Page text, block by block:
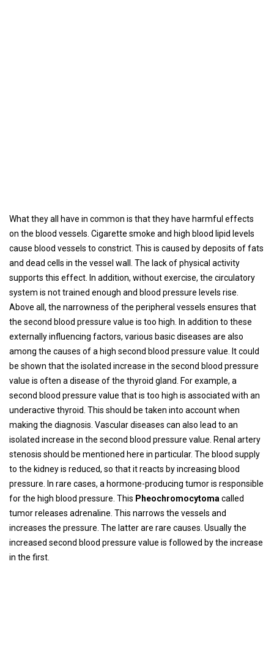
What they all have in common is that they have harmful effects
on the blood vessels. Cigarette smoke and high blood lipid levels
cause blood vessels to constrict. This is caused by deposits of fats
and dead cells in the vessel wall. The lack of physical activity
supports this effect. In addition, without exercise, the circulatory
system is not trained enough and blood pressure levels rise.
Above all, the narrowness of the peripheral vessels ensures that
the second blood pressure value is too high. In addition to these
externally influencing factors, various basic diseases are also
among the causes of a high second blood pressure value. It could
be shown that the isolated increase in the second blood pressure
value is often a disease of the thyroid gland. For example, a
second blood pressure value that is too high is associated with an
underactive thyroid. This should be taken into account when
making the diagnosis. Vascular diseases can also lead to an
isolated increase in the second blood pressure value. Renal artery
stenosis should be mentioned here in particular. The blood supply
to the kidney is reduced, so that it reacts by increasing blood
pressure. In rare cases, a hormone-producing tumor is responsible
for the high blood pressure. This Pheochromocytoma called
tumor releases adrenaline. This narrows the vessels and
increases the pressure. The latter are rare causes. Usually the
increased second blood pressure value is followed by the increase
in the first.